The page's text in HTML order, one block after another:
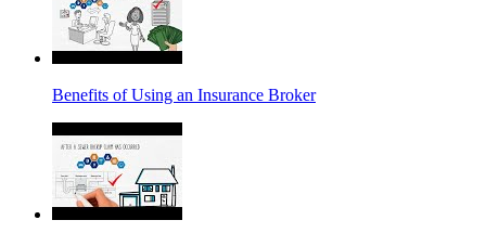
Benefits of Using an Insurance Broker